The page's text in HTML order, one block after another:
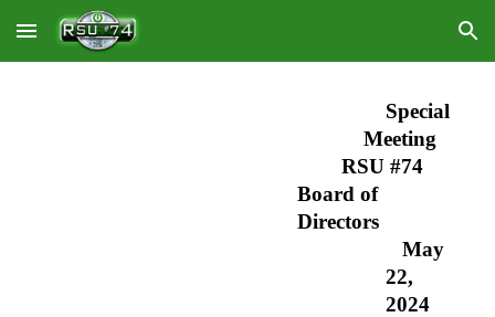
Skip to main content Skip to navigation
Special
Meeting
RSU #74
Board of
Directors
May
22,
2024